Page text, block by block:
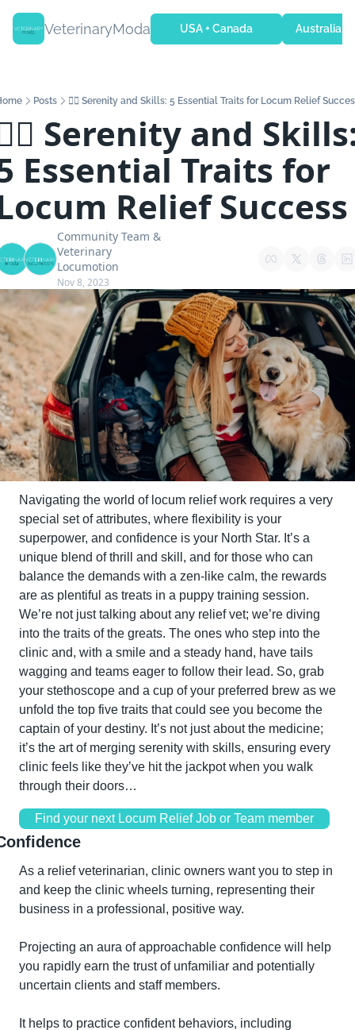
VeterinaryModa USA + Canada Australia +
Posts 🧘‍♂️ Serenity and Skills: 5 Essential Traits for Locum Relief
Serenity and
Essential Traits for
Relief Success
Community Team
Veterinary
Locumotion
Nov 8, 2023
Navigating the world of locum relief work requires a very
special set of attributes, where flexibility is your
superpower, and confidence is your North Star. It’s a
unique blend of thrill and skill, and for those who can
balance the demands with a zen-like calm, the rewards
are as plentiful as treats in a puppy training session.
We’re not just talking about any relief vet; we’re diving
into the traits of the greats. The ones who step into the
clinic and, with a smile and a steady hand, have tails
wagging and teams eager to follow their lead. So, grab
your stethoscope and a cup of your preferred brew as we
unfold the top five traits that could see you become the
captain of your destiny. It’s not just about the medicine;
it’s the art of merging serenity with skills, ensuring every
clinic feels like they’ve hit the jackpot when you walk
through their doors…
Find your next Locum Relief Job or Team member
As a relief veterinarian, clinic owners want you to step in
and keep the clinic wheels turning, representing their
business in a professional, positive way.
Projecting an aura of approachable confidence will help
you rapidly earn the trust of unfamiliar and potentially
uncertain clients and staff members.
It helps to practice confident behaviors, including